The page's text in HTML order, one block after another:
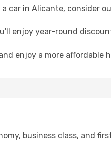
car in Alicante, consider
enjoy year-round
enjoy a more affordable
business class, and